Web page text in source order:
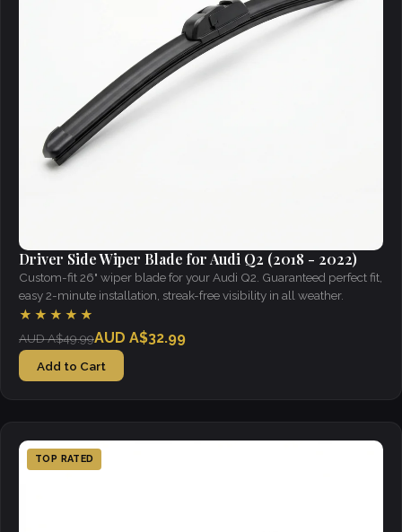
Driver Side Wiper Blade for Audi Q2 (2018 - 2022)
Custom-fit 26" wiper blade for your Audi Q2. Guaranteed perfect fit,
easy 2-minute installation, streak-free visibility in all weather.
★★★★★
AUD A$49.99AUD A$32.99
Add to Cart
TOP RATED